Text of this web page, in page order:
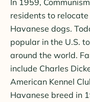
residents to
Havanese dogs.
popular in the U.S.
around the world.
include Charles
American Kennel
Havanese breed in